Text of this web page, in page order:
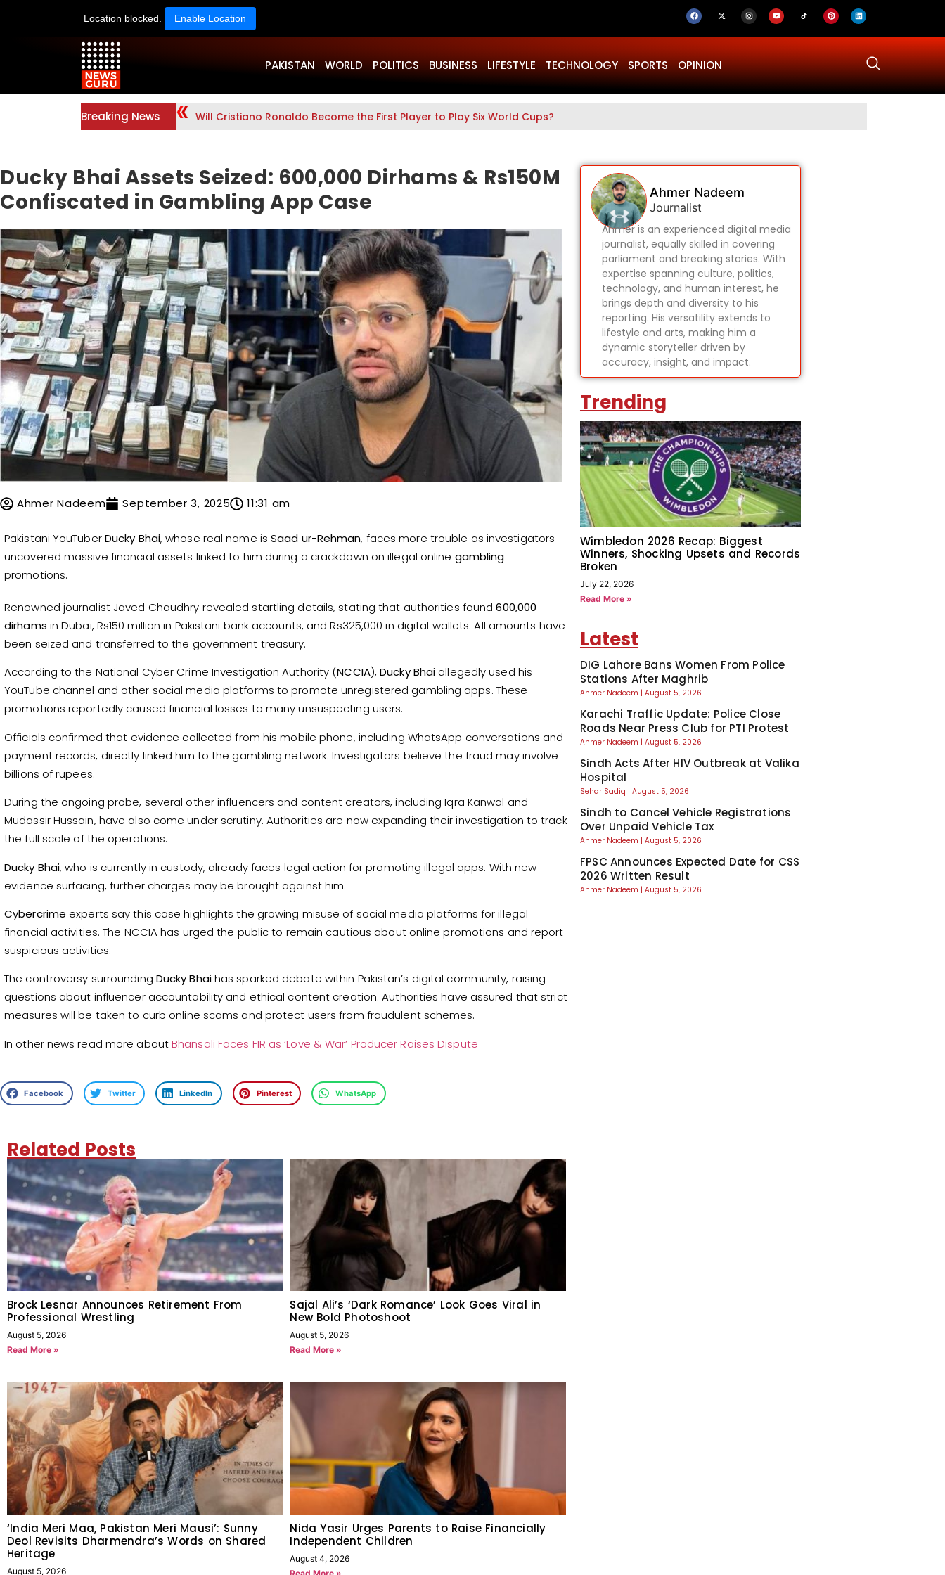
Location blocked. Enable Location
PAKISTAN WORLD POLITICS BUSINESS LIFESTYLE TECHNOLOGY SPORTS OPINION
Breaking News Will Cristiano Ronaldo Become the First Player to Play Six World Cups?
Ducky Bhai Assets Seized: 600,000 Dirhams & Rs150M
Confiscated in Gambling App Case
Ahmer Nadeem September 3, 2025 11:31 am
Pakistani YouTuberDucky Bhai, whose real name isSaad ur-Rehman, faces more trouble as investigators
uncovered massive financial assets linked to him during a crackdown on illegal online gambling
promotions.
Renowned journalist Javed Chaudhry revealed startling details, stating that authorities found600,000
dirhams in Dubai, Rs150 million in Pakistani bank accounts, and Rs325,000 in digital wallets. All amounts have
been seized and transferred to the government treasury.
According to the National Cyber Crime Investigation Authority (NCCIA),Ducky Bhai allegedly used his
YouTube channel and other social media platforms to promote unregistered gambling apps. These
promotions reportedly caused financial losses to many unsuspecting users.
Officials confirmed that evidence collected from his mobile phone, including WhatsApp conversations and
payment records, directly linked him to the gambling network. Investigators believe the fraud may involve
billions of rupees.
During the ongoing probe, several other influencers and content creators, including Iqra Kanwal and
Mudassir Hussain, have also come under scrutiny. Authorities are now expanding their investigation to track
the full scale of the operations.
Ducky Bhai, who is currently in custody, already faces legal action for promoting illegal apps. With new
evidence surfacing, further charges may be brought against him.
Cybercrime experts say this case highlights the growing misuse of social media platforms for illegal
financial activities. The NCCIA has urged the public to remain cautious about online promotions and report
suspicious activities.
The controversy surrounding Ducky Bhaihas sparked debate within Pakistan’s digital community, raising
questions about influencer accountability and ethical content creation. Authorities have assured that strict
measures will be taken to curb online scams and protect users from fraudulent schemes.
In other news read more aboutBhansali Faces FIR as ‘Love & War’ Producer Raises Dispute
Facebook Twitter LinkedIn Pinterest WhatsApp
Related Posts
Brock Lesnar Announces Retirement From
Professional Wrestling
August 5, 2026
Read More »
Sajal Ali’s ‘Dark Romance’ Look Goes Viral in
New Bold Photoshoot
August 5, 2026
Read More »
‘India Meri Maa, Pakistan Meri Mausi’: Sunny
Deol Revisits Dharmendra’s Words on Shared
Heritage
August 5, 2026
Nida Yasir Urges Parents to Raise Financially
Independent Children
August 4, 2026
Ahmer Nadeem
Journalist
Ahmer is an experienced digital media
journalist, equally skilled in covering
parliament and breaking stories. With
expertise spanning culture, politics,
technology, and human interest, he
brings depth and diversity to his
reporting. His versatility extends to
lifestyle and arts, making him a
dynamic storyteller driven by
accuracy, insight, and impact.
Trending
Wimbledon 2026 Recap: Biggest
Winners, Shocking Upsets and Records
Broken
July 22, 2026
Read More »
Latest
DIG Lahore Bans Women From Police
Stations After Maghrib
Ahmer Nadeem August 5, 2026
Karachi Traffic Update: Police Close
Roads Near Press Club for PTI Protest
Ahmer Nadeem August 5, 2026
Sindh Acts After HIV Outbreak at Valika
Hospital
Sehar Sadiq August 5, 2026
Sindh to Cancel Vehicle Registrations
Over Unpaid Vehicle Tax
Ahmer Nadeem August 5, 2026
FPSC Announces Expected Date for CSS
2026 Written Result
Ahmer Nadeem August 5, 2026